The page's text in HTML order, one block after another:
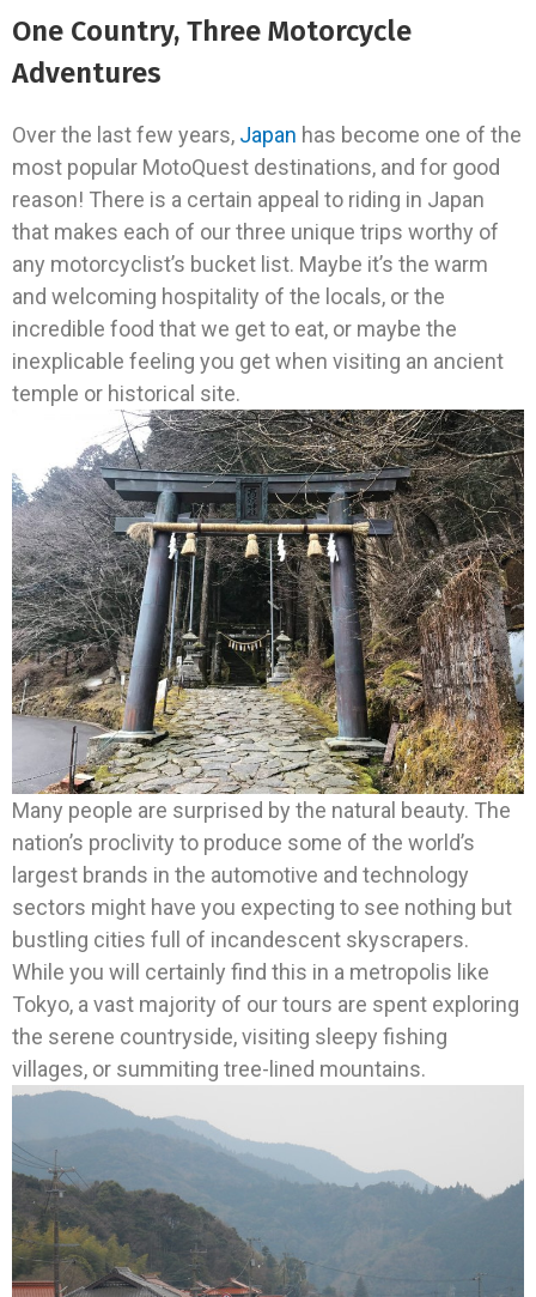
One Country, Three Motorcycle
Adventures
Over the last few years, Japan has become one of the
most popular MotoQuest destinations, and for good
reason! There is a certain appeal to riding in Japan
that makes each of our three unique trips worthy of
any motorcyclist’s bucket list. Maybe it’s the warm
and welcoming hospitality of the locals, or the
incredible food that we get to eat, or maybe the
inexplicable feeling you get when visiting an ancient
temple or historical site.
Many people are surprised by the natural beauty. The
nation’s proclivity to produce some of the world’s
largest brands in the automotive and technology
sectors might have you expecting to see nothing but
bustling cities full of incandescent skyscrapers.
While you will certainly find this in a metropolis like
Tokyo, a vast majority of our tours are spent exploring
the serene countryside, visiting sleepy fishing
villages, or summiting tree-lined mountains.